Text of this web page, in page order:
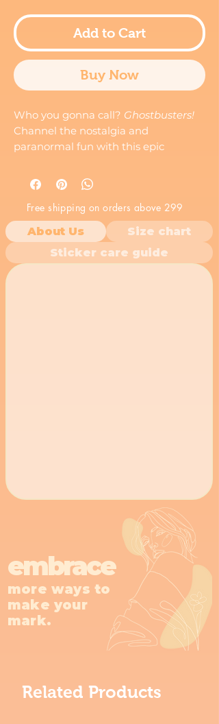
Add to Cart
Buy Now
Who you gonna call? Ghostbusters!
Channel the nostalgia and
paranormal fun with this epic
iconic ghost and "No" symbol from
the beloved franchise, this sticker is a
must-have for fans of spooky
adventures and classic 80s movies.
Whether you?re busting ghosts or
just showing off your love for the
Free shipping on orders above 299
About Us
Size chart
Sticker care guide
more ways to
make your
mark.
embrace
Related Products